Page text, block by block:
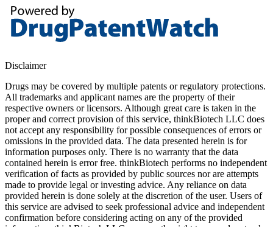
Disclaimer
Drugs may be covered by multiple patents or regulatory protections.
All trademarks and applicant names are the property of their
respective owners or licensors. Although great care is taken in the
proper and correct provision of this service, thinkBiotech LLC does
not accept any responsibility for possible consequences of errors or
omissions in the provided data. The data presented herein is for
information purposes only. There is no warranty that the data
contained herein is error free. thinkBiotech performs no independent
verification of facts as provided by public sources nor are attempts
made to provide legal or investing advice. Any reliance on data
provided herein is done solely at the discretion of the user. Users of
this service are advised to seek professional advice and independent
confirmation before considering acting on any of the provided